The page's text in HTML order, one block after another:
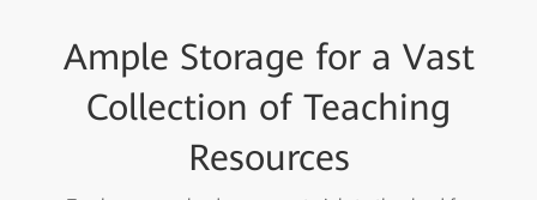
Ample Storage for a Vast
Collection of Teaching
Resources